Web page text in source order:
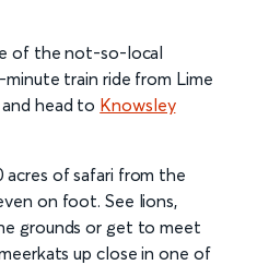
of the not-so-local
train ride from Lime
head to Knowsley
acres of safari from the
on foot. See lions,
grounds or get to meet
up close in one of